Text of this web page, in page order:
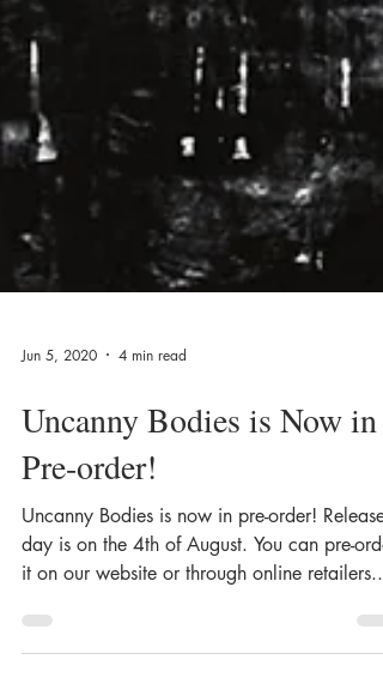
Jun 5, 2020 4 min read
Uncanny Bodies is Now in
Pre-order!
Uncanny Bodies is now in pre-order! Release
it on our website or through online retailers....